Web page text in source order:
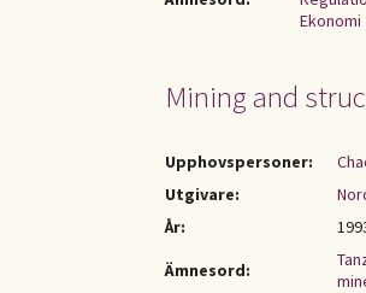
Ekonomi
Mining and
Upphovspersoner:
Utgivare:
År:
Ämnesord: